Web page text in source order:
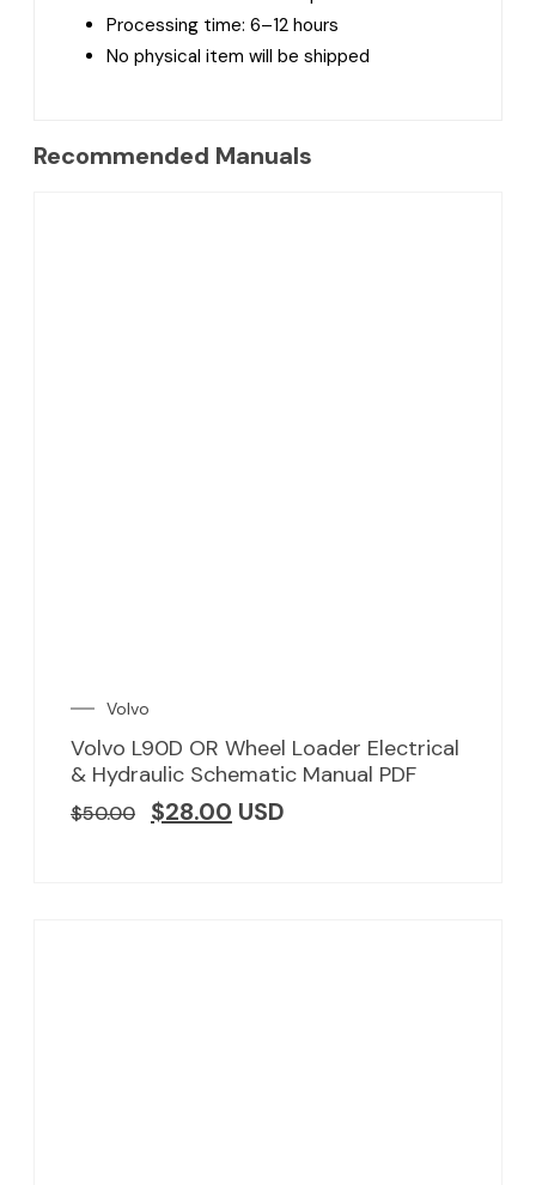
Processing time: 6–12 hours
No physical item will be shipped
Recommended Manuals
Volvo
Volvo L90D OR Wheel Loader Electrical
& Hydraulic Schematic Manual PDF
$50.00 $28.00 USD